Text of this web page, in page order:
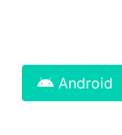
Android